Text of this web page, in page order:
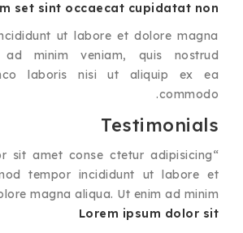
set sint occaecat cupidatat non
ut labore et dolore magna
minim veniam, quis nostrud
laboris nisi ut aliquip ex ea
commodo.
Testimonials
“
sit amet conse ctetur adipisicing
tempor incididunt ut labore et
magna aliqua. Ut enim ad minim.
Lorem ipsum dolor sit